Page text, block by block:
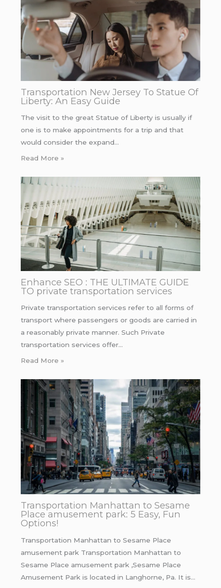
Transportation New Jersey To Statue Of
Liberty: An Easy Guide
The visit to the great Statue of Liberty is usually if
one is to make appointments for a trip and that
would consider the expand…
Read More »
Enhance SEO : THE ULTIMATE GUIDE
TO private transportation services
Private transportation services refer to all forms of
transport where passengers or goods are carried in
a reasonably private manner. Such Private
transportation services offer…
Read More »
Transportation Manhattan to Sesame
Place amusement park: 5 Easy, Fun
Options!
Transportation Manhattan to Sesame Place
amusement park Transportation Manhattan to
Sesame Place amusement park ,Sesame Place
Amusement Park is located in Langhorne, Pa. It is…